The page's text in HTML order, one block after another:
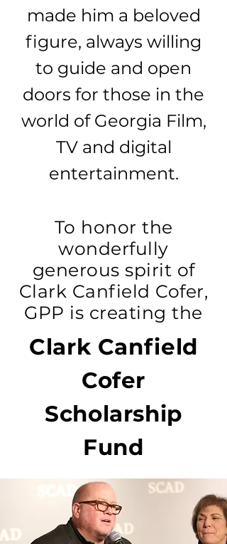
made him a beloved
figure, always willing
to guide and open
doors for those in the
world of Georgia Film,
TV and digital
entertainment.
To honor the
wonderfully
generous spirit of
Clark Canfield Cofer,
GPP is creating the
Clark Canfield
Cofer
Scholarship
Fund